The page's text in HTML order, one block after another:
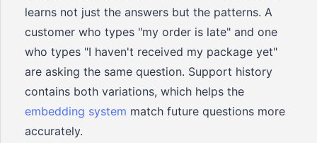
learns not just the answers but the patterns. A
customer who types "my order is late" and one
who types "I haven't received my package yet"
are asking the same question. Support history
contains both variations, which helps the
embedding system match future questions more
accurately.